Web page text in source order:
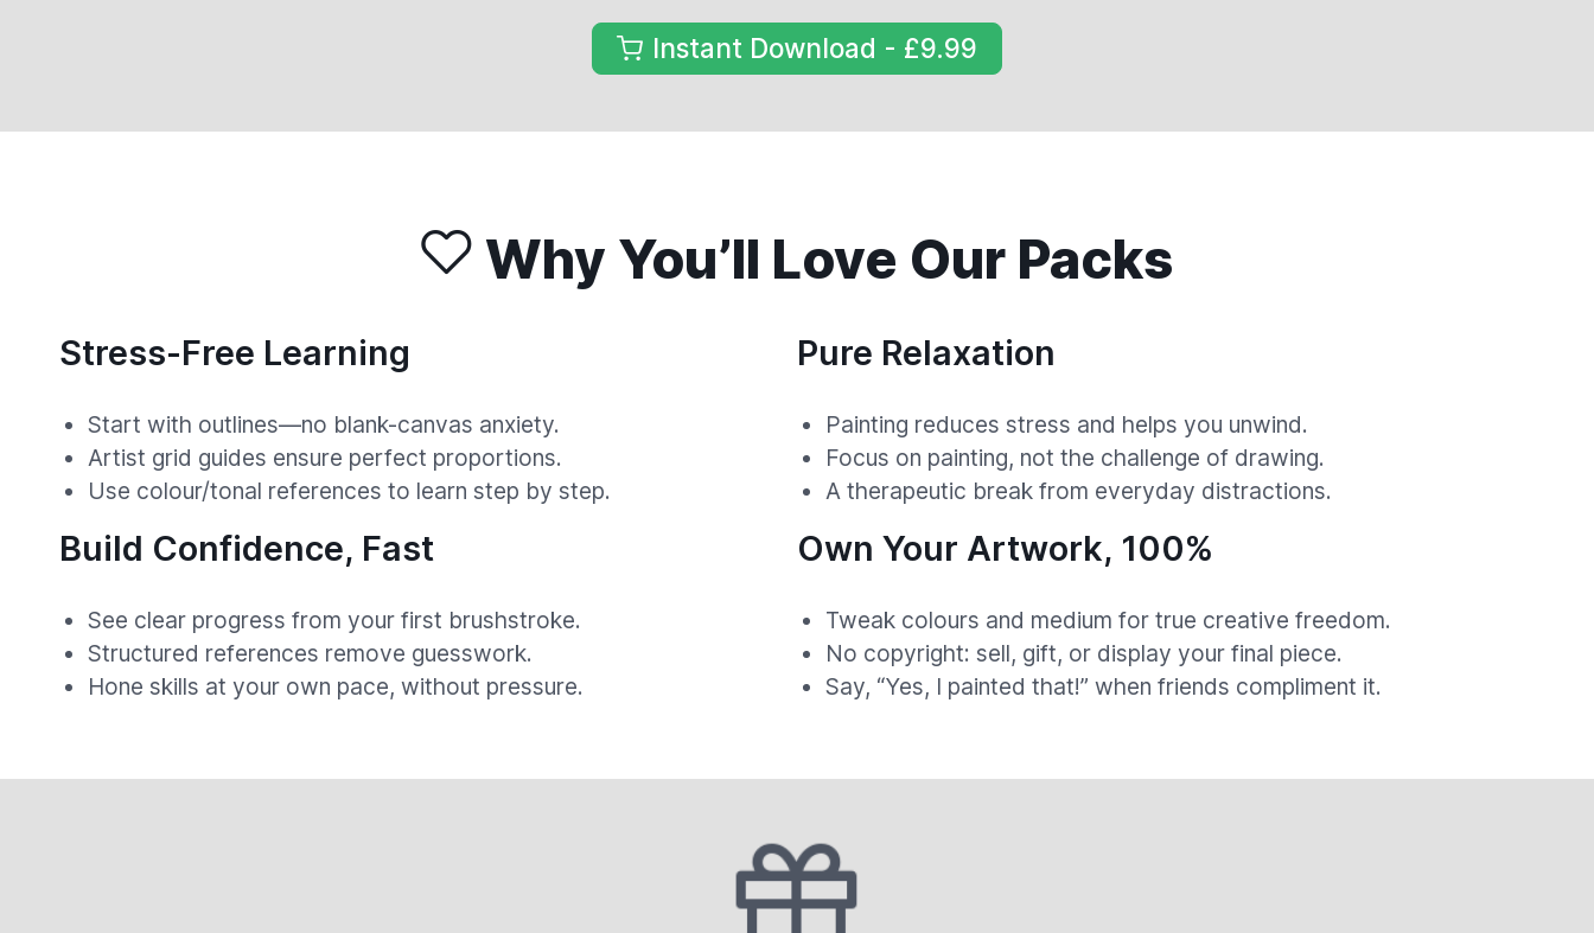
Instant Download - £9.99
Why You’ll Love Our Packs
Stress-Free Learning
Start with outlines—no blank-canvas anxiety.
Artist grid guides ensure perfect proportions.
Use colour/tonal references to learn step by step.
Build Confidence, Fast
See clear progress from your first brushstroke.
Structured references remove guesswork.
Hone skills at your own pace, without pressure.
Pure Relaxation
Painting reduces stress and helps you unwind.
Focus on painting, not the challenge of drawing.
A therapeutic break from everyday distractions.
Own Your Artwork, 100%
Tweak colours and medium for true creative freedom.
No copyright: sell, gift, or display your final piece.
Say, “Yes, I painted that!” when friends compliment it.